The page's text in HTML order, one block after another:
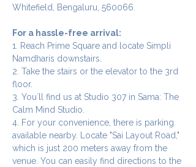
Whitefield, Bengaluru, 560066.
For a hassle-free arrival:
1. Reach Prime Square and locate Simpli
Namdharis downstairs.
2. Take the stairs or the elevator to the 3rd
floor.
3. You`ll find us at Studio 307 in Sama: The
Calm Mind Studio.
4. For your convenience, there is parking
available nearby. Locate "Sai Layout Road,"
which is just 200 meters away from the
venue. You can easily find directions to the